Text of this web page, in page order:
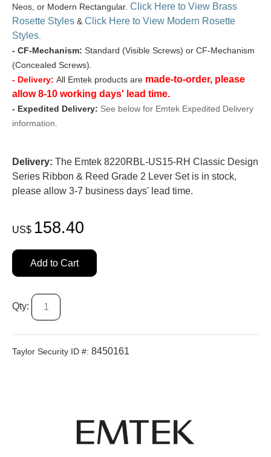
Neos, or Modern Rectangular. Click Here to View Brass
Rosette Styles & Click Here to View Modern Rosette
Styles
- CF-Mechanism: Standard (Visible Screws) or CF-Mechanism
(Concealed Screws).
- Delivery: All Emtek products are made-to-order, please
allow 8-10 working days' lead time.
- Expedited Delivery: See below for Emtek Expedited Delivery
information.
Delivery: The Emtek 8220RBL-US15-RH Classic Design
Series Ribbon & Reed Grade 2 Lever Set is in stock,
please allow 3-7 business days' lead time.
US$ 158.40
Add to Cart
Qty:
Taylor Security ID #: 8450161